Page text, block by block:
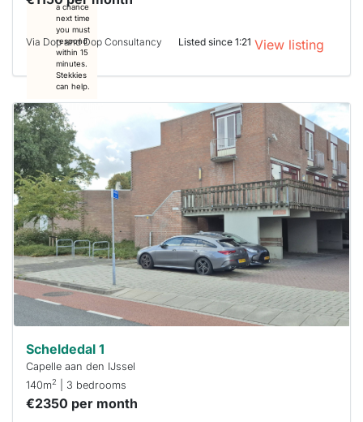
a chance
next time
you must
respond
within 15
minutes.
Stekkies
can help.
Via Dop and Dop Consultancy Listed since 1:21 View listing
This
home is
probably
rented
out
already
To have
a chance
next time
you must
respond
within 15
minutes.
Stekkies
can help.
Scheldedal 1
Capelle aan den IJssel
140m2 | 3 bedrooms
€2350 per month